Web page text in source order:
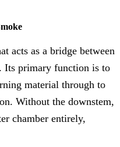
acts as a bridge between
Its primary function is to
material through to
Without the downstem,
chamber entirely,